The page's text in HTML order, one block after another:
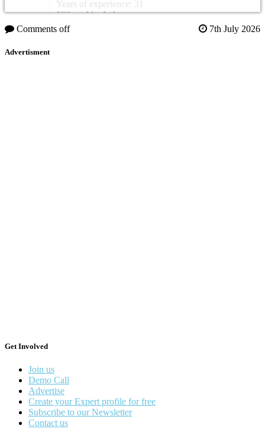
Years of experience: 31
Citizenship: Lebanon
Comments off
7th July 2026
Advertisment
Get Involved
Join us
Demo Call
Advertise
Create your Expert profile for free
Subscribe to our Newsletter
Contact us